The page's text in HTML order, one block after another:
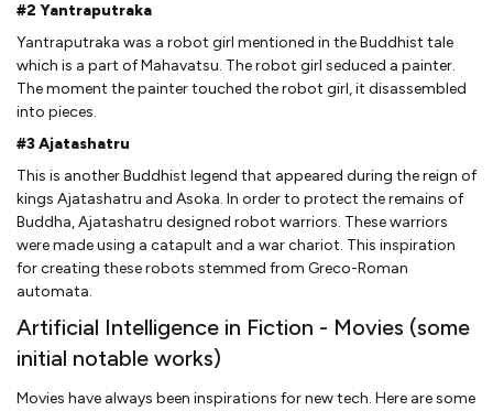
#2 Yantraputraka
Yantraputraka was a robot girl mentioned in the Buddhist tale
which is a part of Mahavatsu. The robot girl seduced a painter.
The moment the painter touched the robot girl, it disassembled
into pieces.
#3 Ajatashatru
This is another Buddhist legend that appeared during the reign of
kings Ajatashatru and Asoka. In order to protect the remains of
Buddha, Ajatashatru designed robot warriors. These warriors
were made using a catapult and a war chariot. This inspiration
for creating these robots stemmed from Greco-Roman
automata.
Artificial Intelligence in Fiction - Movies (some
initial notable works)
Movies have always been inspirations for new tech. Here are some